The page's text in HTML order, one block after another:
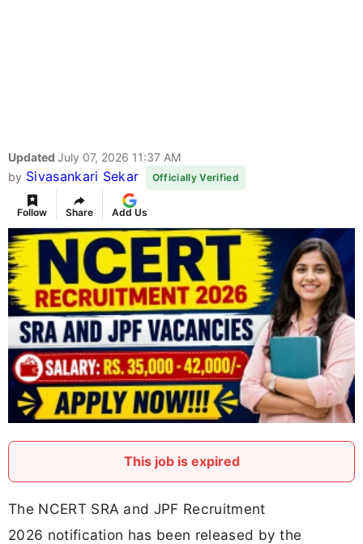
Updated July 07, 2026 11:37 AM
by Sivasankari Sekar Officially Verified
Follow Share Add Us
This job is expired
The NCERT SRA and JPF Recruitment
2026 notification has been released by the